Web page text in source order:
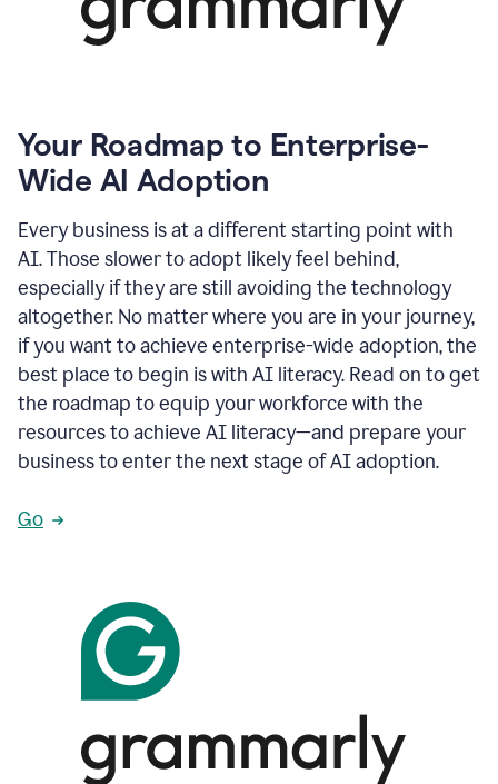
Your Roadmap to Enterprise-
Wide AI Adoption
Every business is at a different starting point with
AI. Those slower to adopt likely feel behind,
especially if they are still avoiding the technology
altogether. No matter where you are in your journey,
if you want to achieve enterprise-wide adoption, the
best place to begin is with AI literacy. Read on to get
the roadmap to equip your workforce with the
resources to achieve AI literacy—and prepare your
business to enter the next stage of AI adoption.
Go